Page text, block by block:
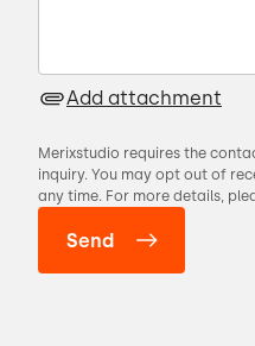
Add attachment
Merixstudio requires the
inquiry. You may opt out of
any time. For more details,